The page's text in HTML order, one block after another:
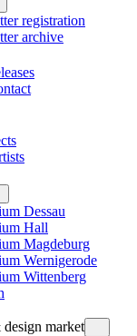
registration
archive
Dessau
Hall
Magdeburg
Wernigerode
Wittenberg
market